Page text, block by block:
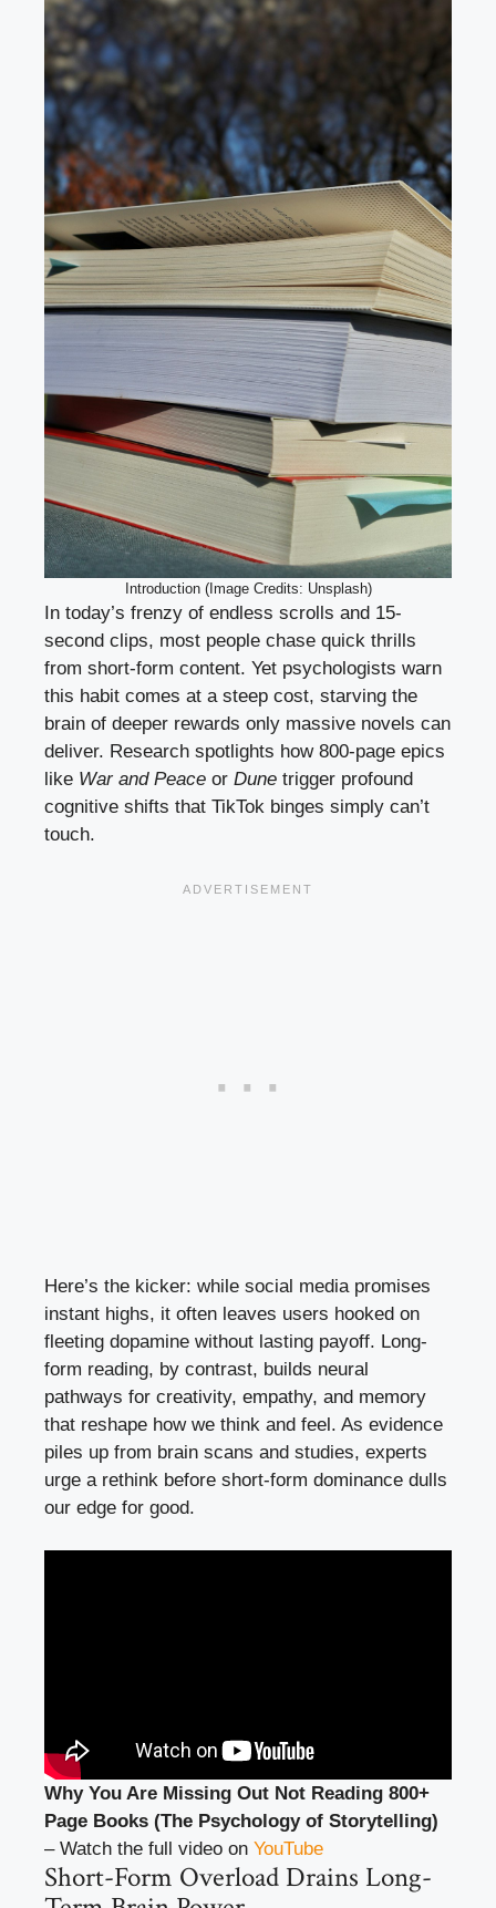
Introduction (Image Credits: Unsplash)
In today’s frenzy of endless scrolls and 15-
second clips, most people chase quick thrills
from short-form content. Yet psychologists warn
this habit comes at a steep cost, starving the
brain of deeper rewards only massive novels can
deliver. Research spotlights how 800-page epics
like War and Peace or Dune trigger profound
cognitive shifts that TikTok binges simply can’t
touch.
Here’s the kicker: while social media promises
instant highs, it often leaves users hooked on
fleeting dopamine without lasting payoff. Long-
form reading, by contrast, builds neural
pathways for creativity, empathy, and memory
that reshape how we think and feel. As evidence
piles up from brain scans and studies, experts
urge a rethink before short-form dominance dulls
our edge for good.
Why You Are Missing Out Not Reading 800+
Page Books (The Psychology of Storytelling)
– Watch the full video on YouTube
Short-Form Overload Drains Long-